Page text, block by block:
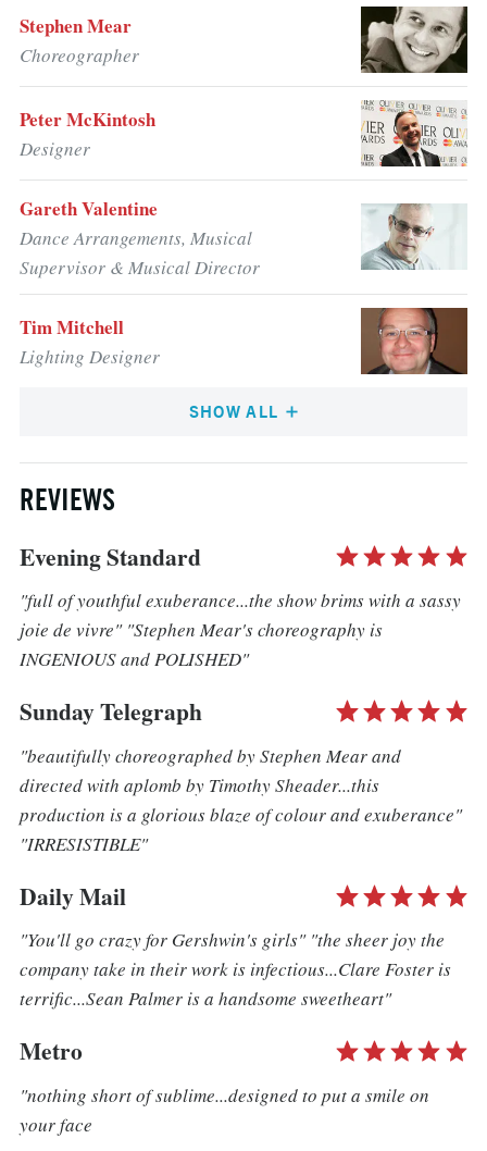
Stephen Mear
Choreographer
Peter McKintosh
Designer
Gareth Valentine
Dance Arrangements, Musical
Supervisor & Musical Director
Tim Mitchell
Lighting Designer
SHOW ALL
REVIEWS
Evening Standard
"full of youthful exuberance...the show brims with a sassy
joie de vivre" "Stephen Mear's choreography is
INGENIOUS and POLISHED"
Sunday Telegraph
"beautifully choreographed by Stephen Mear and
directed with aplomb by Timothy Sheader...this
production is a glorious blaze of colour and exuberance"
"IRRESISTIBLE"
Daily Mail
"You'll go crazy for Gershwin's girls" "the sheer joy the
company take in their work is infectious...Clare Foster is
terrific...Sean Palmer is a handsome sweetheart"
Metro
"nothing short of sublime...designed to put a smile on
your face